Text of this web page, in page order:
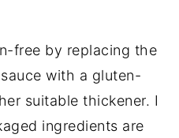
free by replacing the
with a gluten-
suitable thickener. I
ingredients are